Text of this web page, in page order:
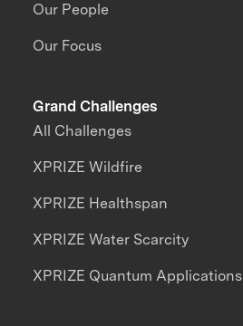
Our People
Our Focus
Grand Challenges
All Challenges
XPRIZE Wildfire
XPRIZE Healthspan
XPRIZE Water Scarcity
XPRIZE Quantum Applications